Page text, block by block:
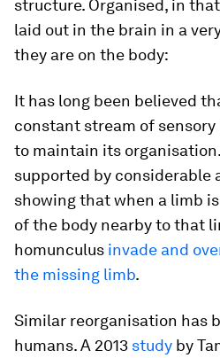
structure. Organised, in
laid out in the brain in a
they are on the body:
It has long been believed
constant stream of
to maintain its
supported by considerable
showing that when a limb
of the body nearby to that
homunculus invade and
the missing limb.
Similar reorganisation has
humans. A 2013 study by